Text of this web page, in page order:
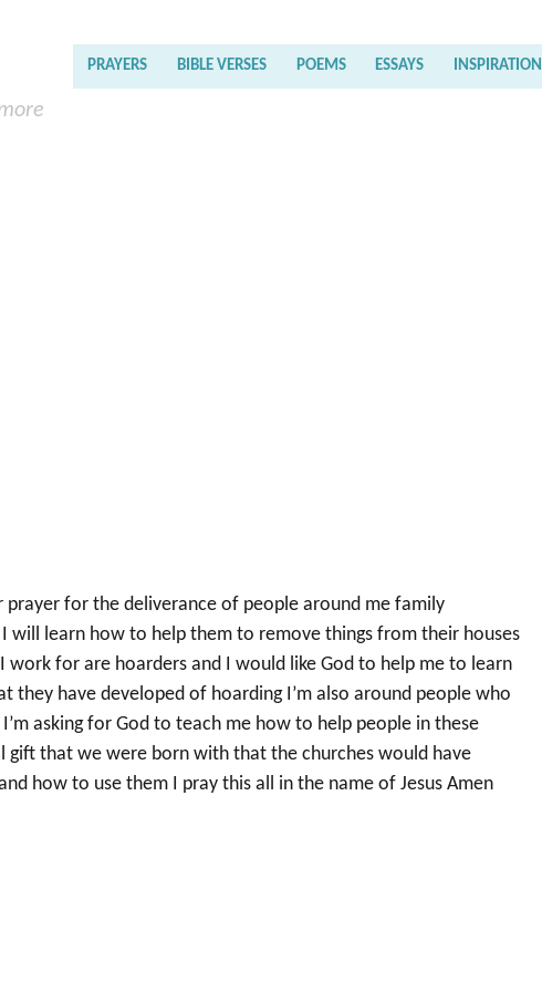
PRAYERS BIBLE VERSES POEMS ESSAYS INSPIRATION
for the deliverance of people around me family
will learn how to help them to remove things from their houses
for are hoarders and I would like God to help me to learn
have developed of hoarding I’m also around people who
asking for God to teach me how to help people in these
that we were born with that the churches would have
how to use them I pray this all in the name of Jesus Amen